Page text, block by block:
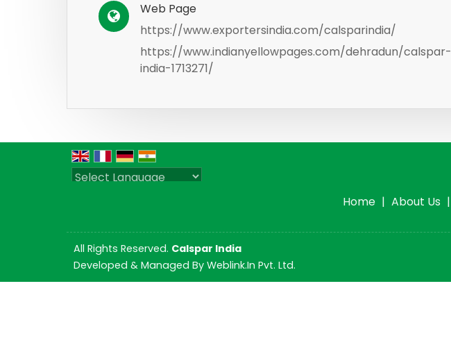
Web Page
https://www.exportersindia.com/calsparindia/
https://www.indianyellowpages.com/dehradun/calspar-
india-1713271/
Home | About Us |
All Rights Reserved. Calspar India
Developed & Managed By Weblink.In Pvt. Ltd.